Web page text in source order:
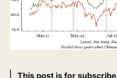
This post is for